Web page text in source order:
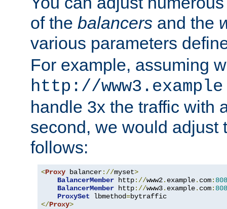
of the balancers and the
various parameters
For example, assuming
http://
handle 3x the traffic with
second, we would adjust
follows:
<Proxy balancer://myset>
BalancerMember http://www2. example. com:
BalancerMember http://www3. example. com:
ProxySet lbmethod=
</Proxy>